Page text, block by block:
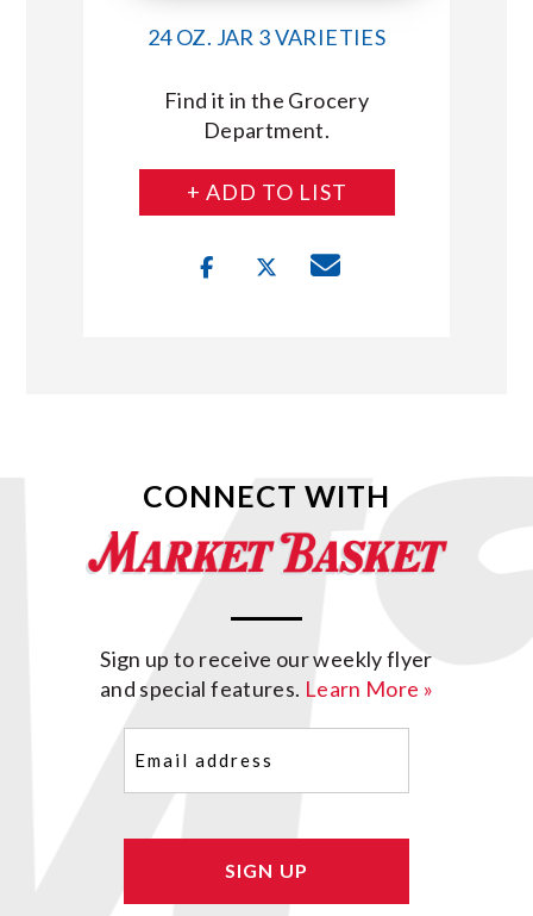
24 OZ. JAR 3 VARIETIES
Find it in the Grocery
Department.
+ ADD TO LIST
CONNECT WITH
Sign up to receive our weekly flyer
and special features. Learn More »
(Required)